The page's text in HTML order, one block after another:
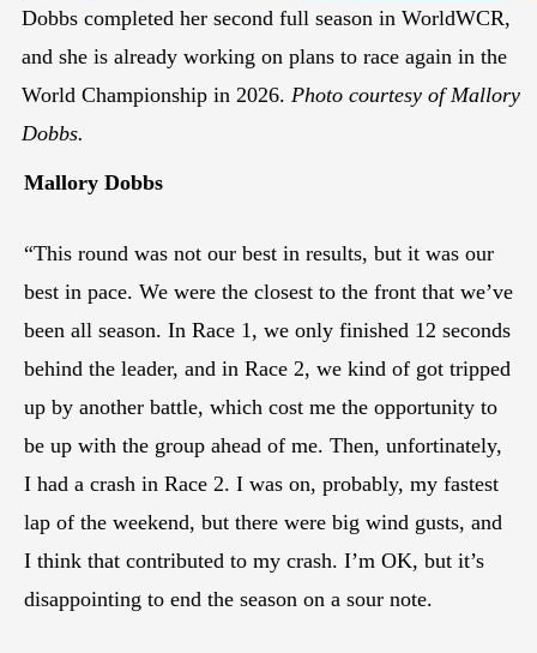
Dobbs completed her second full season in WorldWCR,
and she is already working on plans to race again in the
World Championship in 2026. Photo courtesy of Mallory
Dobbs.
Mallory Dobbs
“This round was not our best in results, but it was our
best in pace. We were the closest to the front that we’ve
been all season. In Race 1, we only finished 12 seconds
behind the leader, and in Race 2, we kind of got tripped
up by another battle, which cost me the opportunity to
be up with the group ahead of me. Then, unfortinately,
I had a crash in Race 2. I was on, probably, my fastest
lap of the weekend, but there were big wind gusts, and
I think that contributed to my crash. I’m OK, but it’s
disappointing to end the season on a sour note.